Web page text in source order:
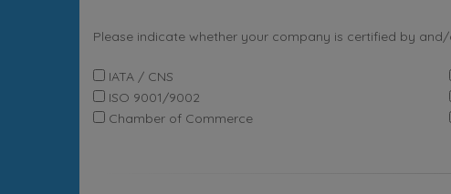
Please indicate whether your company is certified by
IATA / CNS
ISO 9001/9002
Chamber of Commerce